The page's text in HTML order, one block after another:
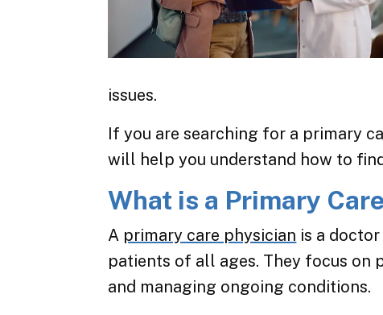
issues.
If you are searching for a primary
will help you understand how to
What is a Primary
A primary care physician is a
patients of all ages. They focus on
and managing ongoing conditions.